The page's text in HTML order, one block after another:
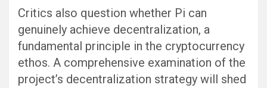
Critics also question whether Pi can
genuinely achieve decentralization, a
fundamental principle in the cryptocurrency
ethos. A comprehensive examination of the
project’s decentralization strategy will shed